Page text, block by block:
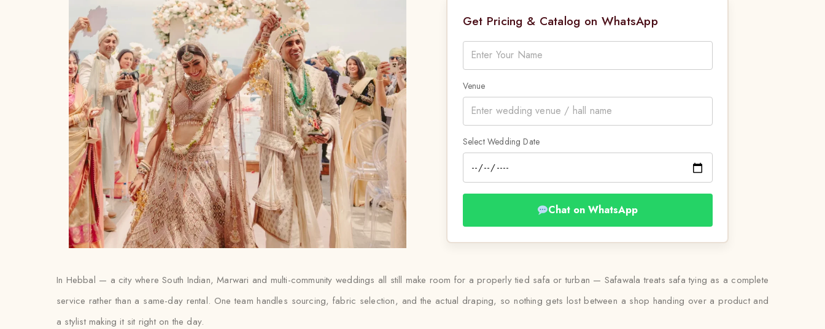
Get Pricing & Catalog on WhatsApp
Venue
Select Wedding Date
Chat on WhatsApp
In Hebbal — a city where South Indian, Marwari and multi-community weddings all still make room for a properly tied safa or turban — Safawala treats safa tying as a complete
service rather than a same-day rental. One team handles sourcing, fabric selection, and the actual draping, so nothing gets lost between a shop handing over a product and
a stylist making it sit right on the day.